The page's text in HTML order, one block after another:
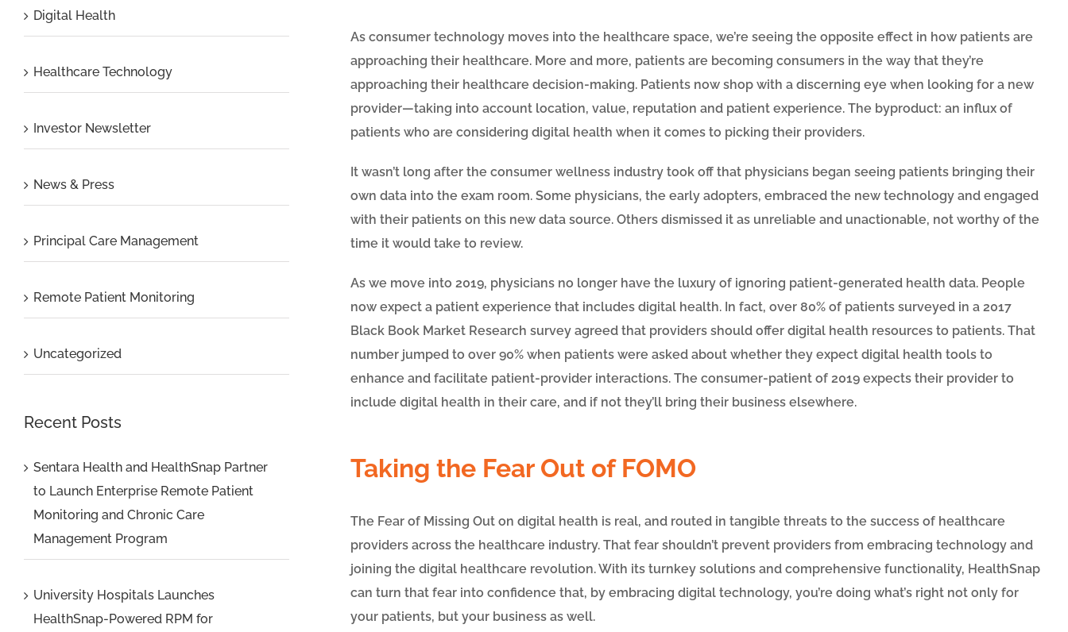
As consumer technology moves into the healthcare space, we’re seeing the opposite effect in how patients are
approaching their healthcare. More and more, patients are becoming consumers in the way that they’re
approaching their healthcare decision-making. Patients now shop with a discerning eye when looking for a new
provider—taking into account location, value, reputation and patient experience. The byproduct: an influx of
patients who are considering digital health when it comes to picking their providers.
It wasn’t long after the consumer wellness industry took off that physicians began seeing patients bringing their
own data into the exam room. Some physicians, the early adopters, embraced the new technology and engaged
with their patients on this new data source. Others dismissed it as unreliable and unactionable, not worthy of the
time it would take to review.
As we move into 2019, physicians no longer have the luxury of ignoring patient-generated health data. People
now expect a patient experience that includes digital health. In fact, over 80% of patients surveyed in a 2017
Black Book Market Research survey agreed that providers should offer digital health resources to patients. That
number jumped to over 90% when patients were asked about whether they expect digital health tools to
enhance and facilitate patient-provider interactions. The consumer-patient of 2019 expects their provider to
include digital health in their care, and if not they’ll bring their business elsewhere.
Taking the Fear Out of FOMO
The Fear of Missing Out on digital health is real, and routed in tangible threats to the success of healthcare
providers across the healthcare industry. That fear shouldn’t prevent providers from embracing technology and
joining the digital healthcare revolution. With its turnkey solutions and comprehensive functionality, HealthSnap
can turn that fear into confidence that, by embracing digital technology, you’re doing what’s right not only for
your patients, but your business as well.
Digital Health
Healthcare Technology
Investor Newsletter
News & Press
Principal Care Management
Remote Patient Monitoring
Uncategorized
Recent Posts
Sentara Health and HealthSnap Partner
to Launch Enterprise Remote Patient
Monitoring and Chronic Care
Management Program
University Hospitals Launches
HealthSnap-Powered RPM for